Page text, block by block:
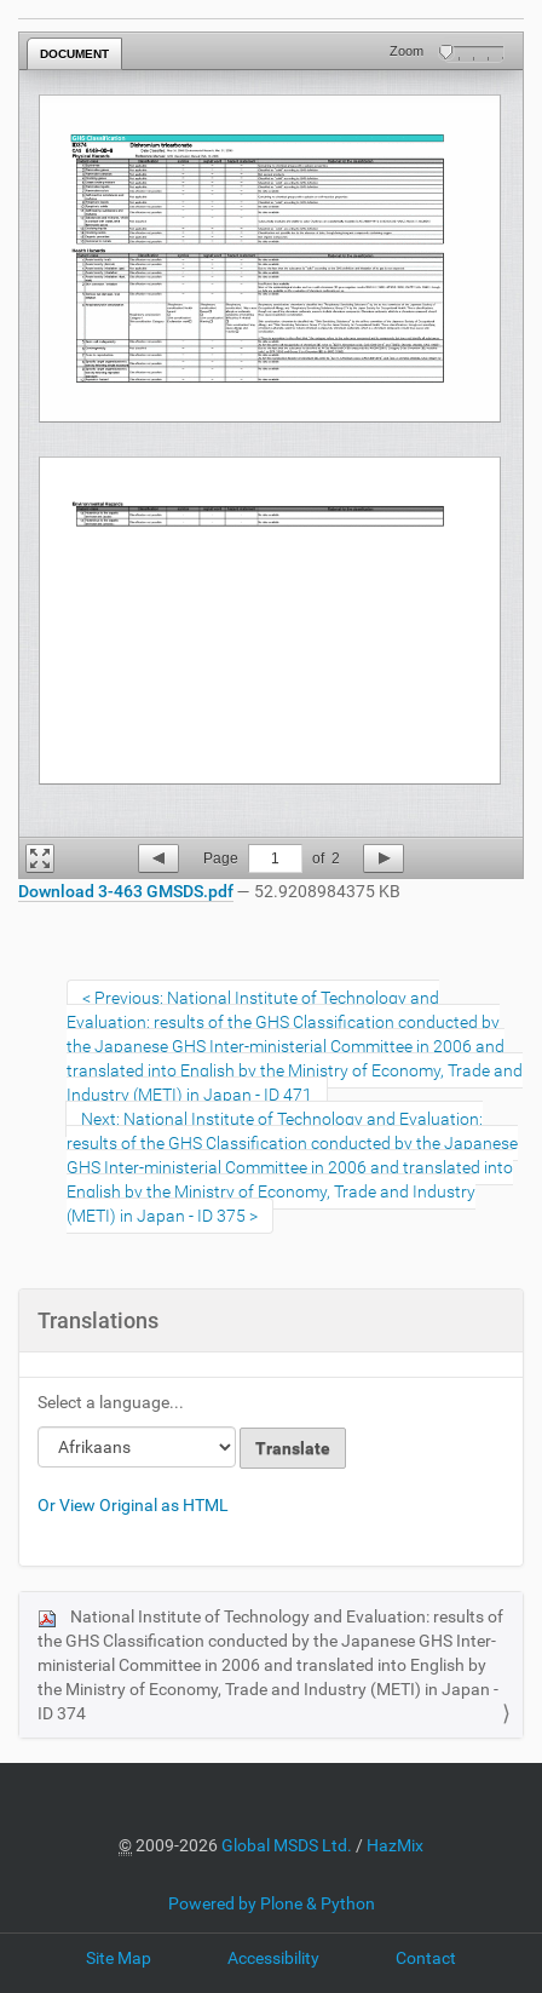
DOCUMENT Zoom
Page 1 of 2
Download 3-463 GMSDS.pdf— 52.9208984375 KB
Previous: National Institute of Technology and
Evaluation: results of the GHS Classification conducted by
the Japanese GHS Inter-ministerial Committee in 2006 and
translated into English by the Ministry of Economy, Trade and
Industry (METI) in Japan - ID 471
Next: National Institute of Technology and Evaluation:
results of the GHS Classification conducted by the Japanese
GHS Inter-ministerial Committee in 2006 and translated into
English by the Ministry of Economy, Trade and Industry
(METI) in Japan - ID 375
Translations
Select a language...
Or View Original as HTML
N
a
v
i
National Institute of Technology and Evaluation: results of
the GHS Classification conducted by the Japanese GHS Inter-
ministerial Committee in 2006 and translated into English by
the Ministry of Economy, Trade and Industry (METI) in Japan -
ID 374
©2009-2026Global MSDS Ltd. / HazMix
Powered by Plone & Python
Site Map Accessibility Contact